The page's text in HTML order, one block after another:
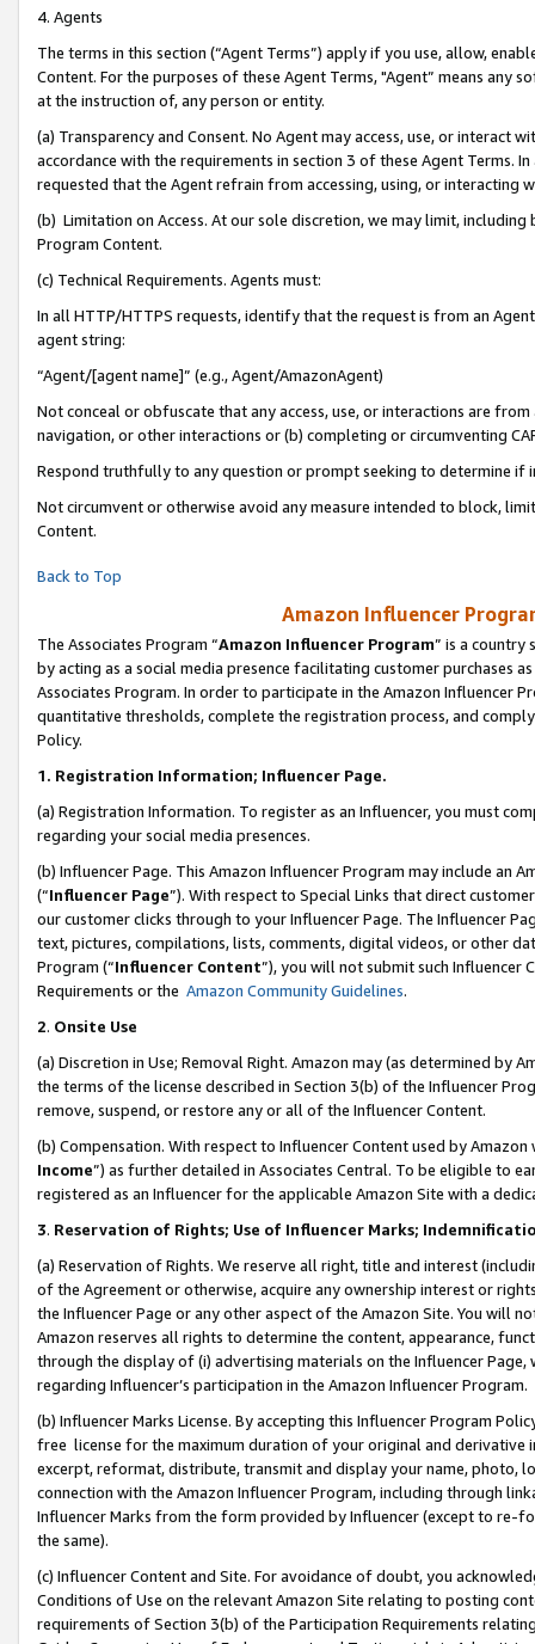
4. Agents
The terms in this section (“Agent Terms”) apply if you use, allow,
Content. For the purposes of these Agent Terms, "Agent” means
at the instruction of, any person or entity.
(a) Transparency and Consent. No Agent may access, use, or
accordance with the requirements in section 3 of these Agent Terms.
requested that the Agent refrain from accessing, using, or interacting
(b) Limitation on Access. At our sole discretion, we may limit,
Program Content.
(c) Technical Requirements. Agents must:
In all HTTP/HTTPS requests, identify that the request is from an
agent string:
“Agent/[agent name]” (e.g., Agent/AmazonAgent)
Not conceal or obfuscate that any access, use, or interactions are
navigation, or other interactions or (b) completing or circumventing
Respond truthfully to any question or prompt seeking to determine if
Not circumvent or otherwise avoid any measure intended to block,
Content.
Back to Top
Amazon Influencer
The Associates Program “Amazon Influencer Program” is a country
by acting as a social media presence facilitating customer purchases
Associates Program. In order to participate in the Amazon Influencer
quantitative thresholds, complete the registration process, and
Policy.
1. Registration Information; Influencer Page.
(a) Registration Information. To register as an Influencer, you must
regarding your social media presences.
(b) Influencer Page. This Amazon Influencer Program may include an
(“Influencer Page”). With respect to Special Links that direct
our customer clicks through to your Influencer Page. The Influencer
text, pictures, compilations, lists, comments, digital videos, or other
Program (“Influencer Content”), you will not submit such
Requirements or the Amazon Community Guidelines.
2. Onsite Use
(a) Discretion in Use; Removal Right. Amazon may (as determined by
the terms of the license described in Section 3(b) of the Influencer
remove, suspend, or restore any or all of the Influencer Content.
(b) Compensation. With respect to Influencer Content used by
Income”) as further detailed in Associates Central. To be eligible to
registered as an Influencer for the applicable Amazon Site with a
3. Reservation of Rights; Use of Influencer Marks;
(a) Reservation of Rights. We reserve all right, title and interest
of the Agreement or otherwise, acquire any ownership interest or
the Influencer Page or any other aspect of the Amazon Site. You will
Amazon reserves all rights to determine the content, appearance,
through the display of (i) advertising materials on the Influencer
regarding Influencer’s participation in the Amazon Influencer Program.
(b) Influencer Marks License. By accepting this Influencer Program
free license for the maximum duration of your original and
excerpt, reformat, distribute, transmit and display your name, photo,
connection with the Amazon Influencer Program, including through
Influencer Marks from the form provided by Influencer (except to re-
the same).
(c) Influencer Content and Site. For avoidance of doubt, you
Conditions of Use on the relevant Amazon Site relating to posting
requirements of Section 3(b) of the Participation Requirements